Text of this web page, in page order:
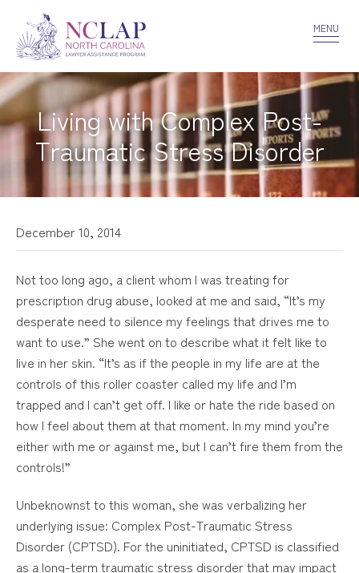
VOLUNTEER CONFIDENTIALITY
MENU
Living with Complex Post-
Traumatic Stress Disorder
December 10, 2014
Not too long ago, a client whom I was treating for
prescription drug abuse, looked at me and said, “It’s my
desperate need to silence my feelings that drives me to
want to use.” She went on to describe what it felt like to
live in her skin. “It’s as if the people in my life are at the
controls of this roller coaster called my life and I’m
trapped and I can’t get off. I like or hate the ride based on
how I feel about them at that moment. In my mind you’re
either with me or against me, but I can’t fire them from the
controls!”
Unbeknownst to this woman, she was verbalizing her
underlying issue: Complex Post-Traumatic Stress
Disorder (CPTSD). For the uninitiated, CPTSD is classified
as a long-term traumatic stress disorder that may impact